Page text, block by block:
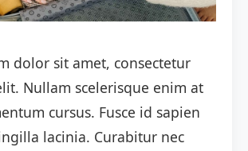
dolor sit amet, consectetur
Nullam scelerisque enim at
cursus. Fusce id sapien
lacinia. Curabitur nec